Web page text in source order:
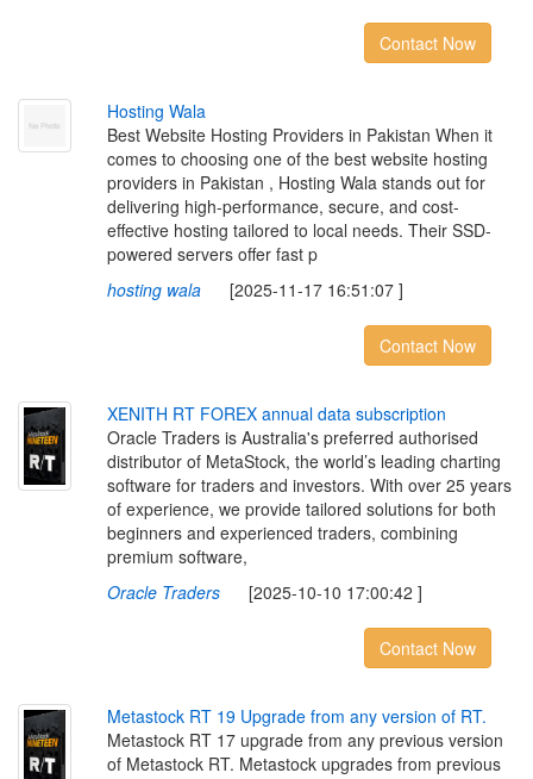
Contact Now
Hosting Wala
Best Website Hosting Providers in Pakistan When it
comes to choosing one of the best website hosting
providers in Pakistan , Hosting Wala stands out for
delivering high-performance, secure, and cost-
effective hosting tailored to local needs. Their SSD-
powered servers offer fast p
hosting wala[2025-11-17 16:51:07 ]
Contact Now
XENITH RT FOREX annual data subscription
Oracle Traders is Australia's preferred authorised
distributor of MetaStock, the world’s leading charting
software for traders and investors. With over 25 years
of experience, we provide tailored solutions for both
beginners and experienced traders, combining
premium software,
Oracle Traders[2025-10-10 17:00:42 ]
Contact Now
Metastock RT 19 Upgrade from any version of RT.
Metastock RT 17 upgrade from any previous version
of Metastock RT. Metastock upgrades from previous